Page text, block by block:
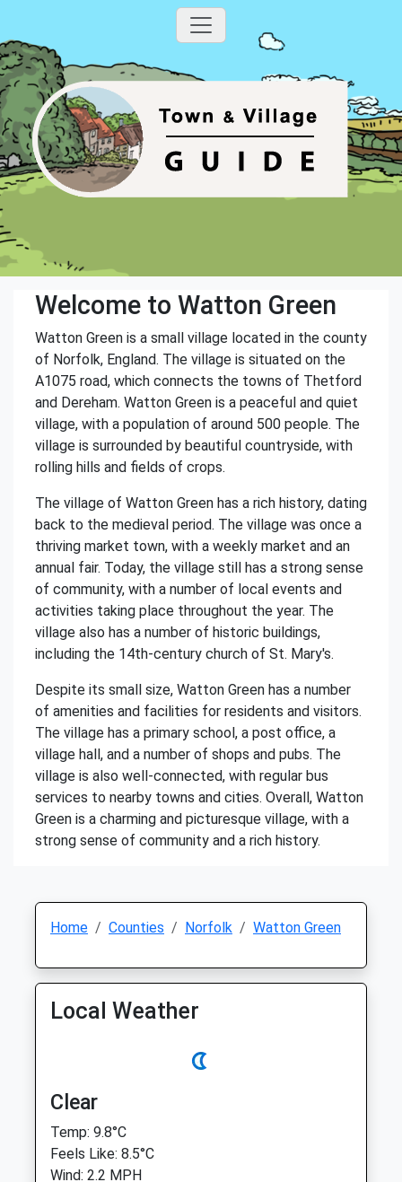
Welcome to Watton Green
Watton Green is a small village located in the county
of Norfolk, England. The village is situated on the
A1075 road, which connects the towns of Thetford
and Dereham. Watton Green is a peaceful and quiet
village, with a population of around 500 people. The
village is surrounded by beautiful countryside, with
rolling hills and fields of crops.
The village of Watton Green has a rich history, dating
back to the medieval period. The village was once a
thriving market town, with a weekly market and an
annual fair. Today, the village still has a strong sense
of community, with a number of local events and
activities taking place throughout the year. The
village also has a number of historic buildings,
including the 14th-century church of St. Mary's.
Despite its small size, Watton Green has a number
of amenities and facilities for residents and visitors.
The village has a primary school, a post office, a
village hall, and a number of shops and pubs. The
village is also well-connected, with regular bus
services to nearby towns and cities. Overall, Watton
Green is a charming and picturesque village, with a
strong sense of community and a rich history.
Home Counties Norfolk Watton Green
Local Weather
Clear
Temp: 9.8°C
Feels Like: 8.5°C
Wind: 2.2 MPH